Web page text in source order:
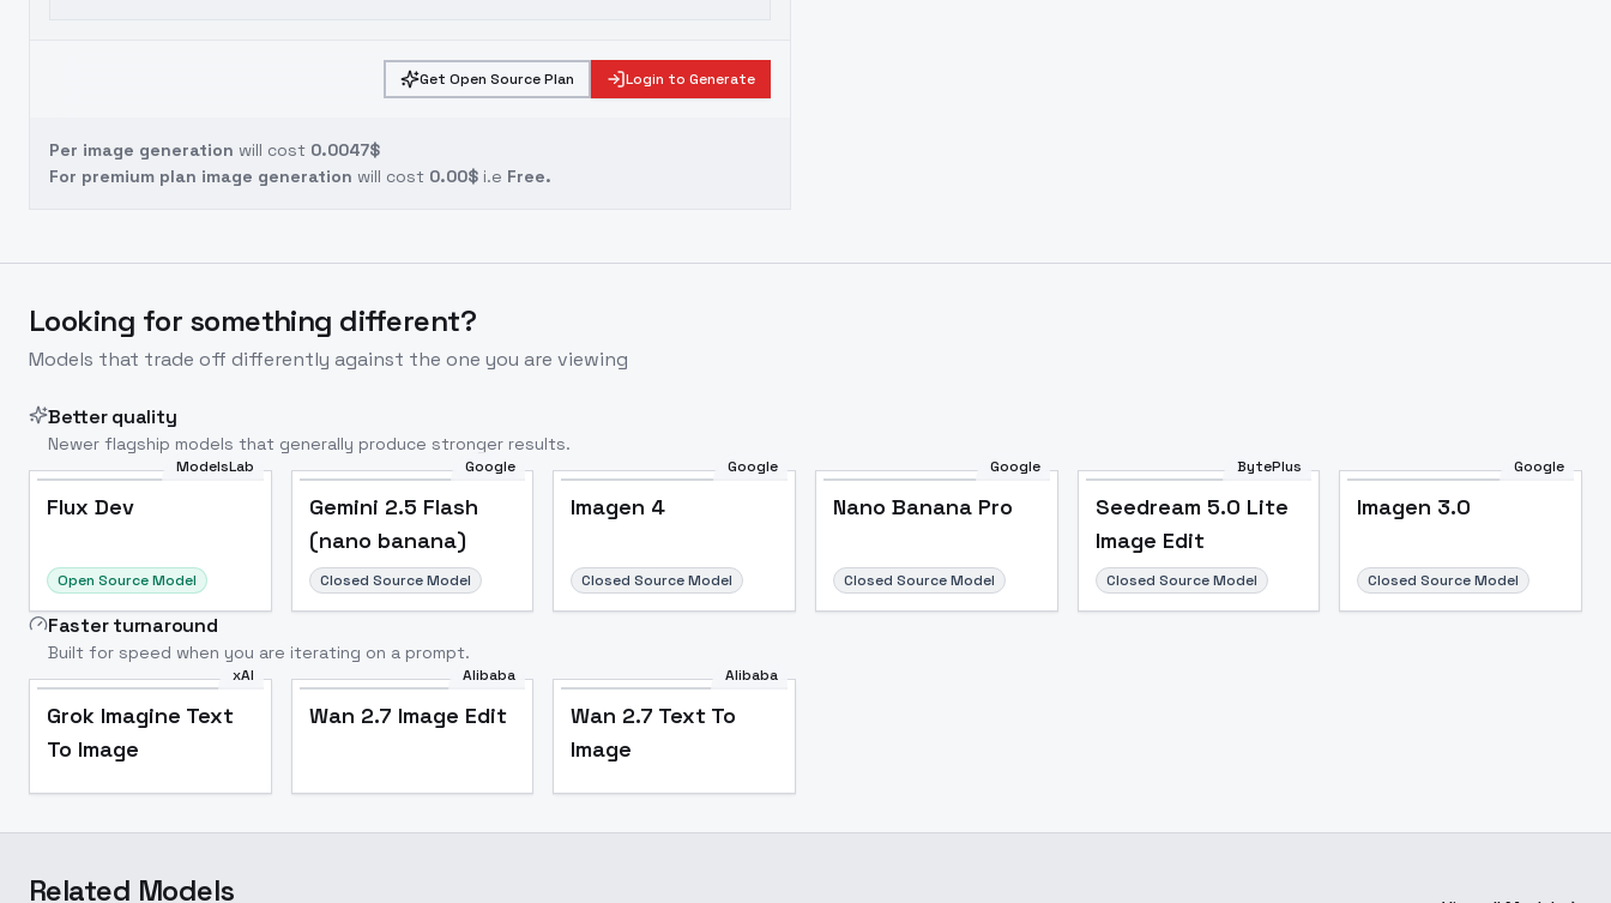
Get Open Source Plan Login to Generate
Per image generation will cost 0.0047$
For premium plan image generation will cost 0.00$ i.e Free.
Looking for something different?
Models that trade off differently against the one you are viewing
Better quality
Newer flagship models that generally produce stronger results.
ModelsLab
Flux Dev
Open Source Model
Google
Gemini 2.5 Flash
(nano banana)
Closed Source Model
Google
Imagen 4
Closed Source Model
Google
Nano Banana Pro
Closed Source Model
BytePlus
Seedream 5.0 Lite
Image Edit
Closed Source Model
Google
Imagen 3.0
Closed Source Model
Faster turnaround
Built for speed when you are iterating on a prompt.
xAI
Grok Imagine Text
To Image
Alibaba
Wan 2.7 Image Edit
Alibaba
Wan 2.7 Text To
Image
Related Models